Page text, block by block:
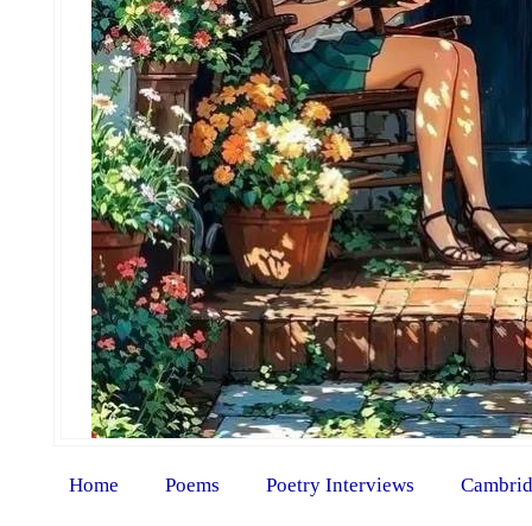
Home Poems Poetry Interviews